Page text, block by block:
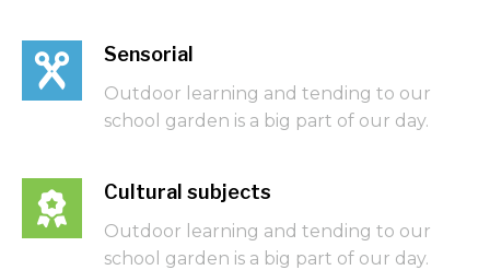
Sensorial
Outdoor learning and tending to our
school garden is a big part of our day.
Cultural subjects
Outdoor learning and tending to our
school garden is a big part of our day.